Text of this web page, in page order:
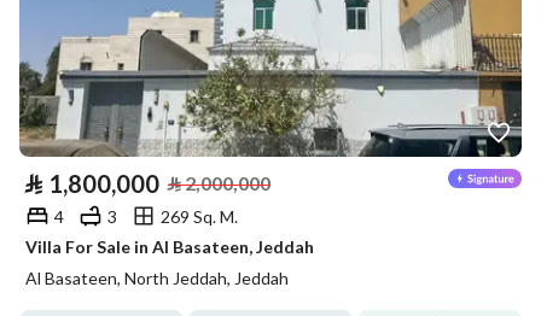
⃁ 1,800,000 ⃁2,000,000
4 3
269 Sq. M.
Villa For Sale in Al Basateen, Jeddah
Al Basateen, North Jeddah, Jeddah